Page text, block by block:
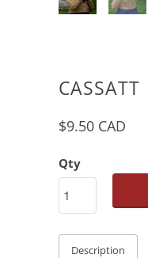
CASSATT
$9.50 CAD
Qty
Description